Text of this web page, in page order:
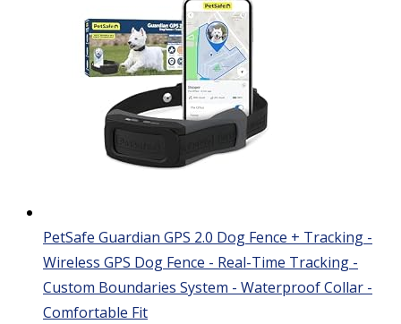
PetSafe Guardian GPS 2.0 Dog Fence + Tracking -
Wireless GPS Dog Fence - Real-Time Tracking -
Custom Boundaries System - Waterproof Collar -
Comfortable Fit